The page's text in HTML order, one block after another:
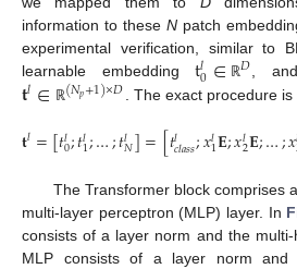
information to these N patch
experimental verification, similar to
learnable embeddingt𝑙0∈ ℝ𝐷 ,
𝐭𝑙∈ ℝ(𝑁𝑝+1)×𝐷 . The exact procedure
𝐭𝑙=[𝑡𝑙0;𝑡𝑙1;…;𝑡𝑙𝑁]=[𝑡𝑙𝑐𝑙𝑎𝑠𝑠;𝑥𝑙1𝐄;𝑥𝑙2𝐄;…;𝑥
The Transformer block comprises
multi-layer perceptron (MLP) layer. In
consists of a layer norm and the
MLP consists of a layer norm and